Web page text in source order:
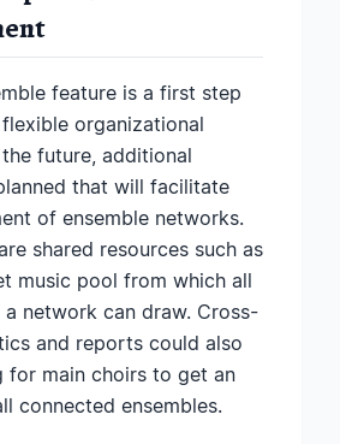
feature is a first step
organizational
future, additional
that will facilitate
of ensemble networks.
shared resources such as
music pool from which all
a network can draw. Cross-
and reports could also
for main choirs to get an
connected ensembles.